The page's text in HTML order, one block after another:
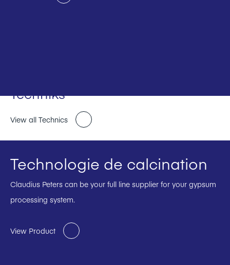
Techniks
View all Technics
Technologie de calcination
Claudius Peters can be your full line supplier for your gypsum
processing system.
View Product